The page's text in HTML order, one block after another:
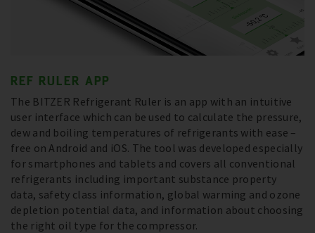
REF RULER APP
The BITZER Refrigerant Ruler is an app with an intuitive
user interface which can be used to calculate the pressure,
dew and boiling temperatures of refrigerants with ease –
free on Android and iOS. The tool was developed especially
for smartphones and tablets and covers all conventional
refrigerants including important substance property
data, safety class information, global warming and ozone
depletion potential data, and information about choosing
the right oil type for the compressor.